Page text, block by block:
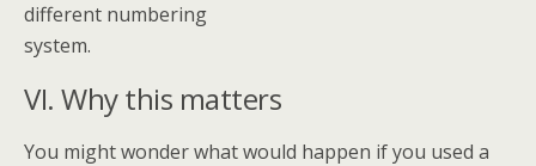
different numbering
system.
VI. Why this matters
You might wonder what would happen if you used a